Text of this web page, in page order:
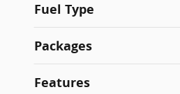
Fuel Type
Packages
Features